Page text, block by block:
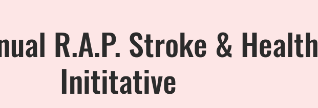
R.A.P. Stroke & Health
Inititative